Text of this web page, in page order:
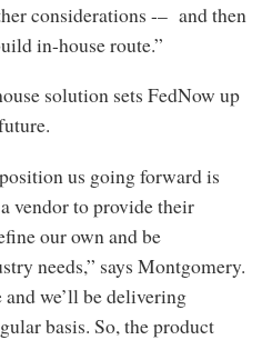
considerations -– and then
in-house route.”
solution sets FedNow up
us going forward is
vendor to provide their
our own and be
needs,” says Montgomery.
and we’ll be delivering
basis. So, the product